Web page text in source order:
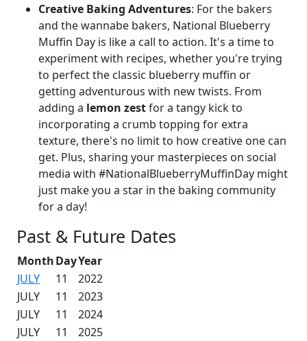
Creative Baking Adventures: For the bakers
and the wannabe bakers, National Blueberry
Muffin Day is like a call to action. It's a time to
experiment with recipes, whether you're trying
to perfect the classic blueberry muffin or
getting adventurous with new twists. From
adding a lemon zestfor a tangy kick to
incorporating a crumb topping for extra
texture, there's no limit to how creative one can
get. Plus, sharing your masterpieces on social
media with #NationalBlueberryMuffinDay might
just make you a star in the baking community
for a day!
Past & Future Dates
MonthDayYear
JULY
11
2022
JULY
11
2023
JULY
11
2024
JULY
11
2025